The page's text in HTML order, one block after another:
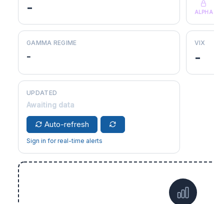
- ALPHA
GAMMA REGIME
-
VIX
-
UPDATED
Awaiting data
Auto-refresh
Sign in for real-time alerts